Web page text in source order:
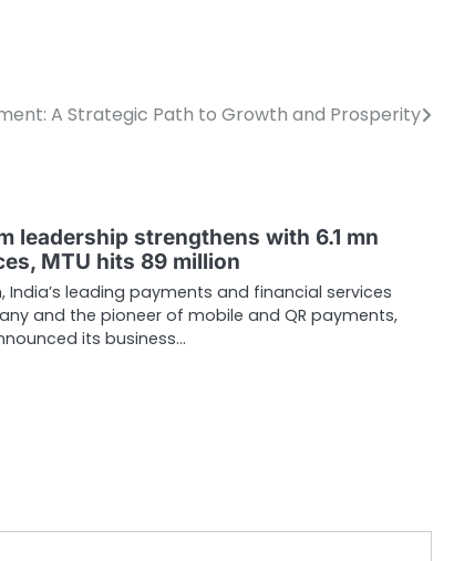
A Strategic Path to Growth and Prosperity
leadership strengthens with 6.1 mn
MTU hits 89 million
India’s leading payments and financial services
and the pioneer of mobile and QR payments,
its business…